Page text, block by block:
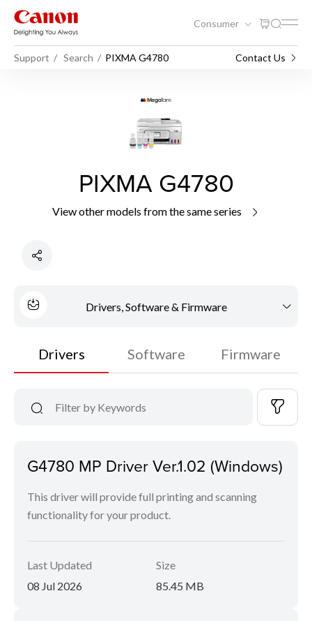
Consumer
Support Search PIXMA G4780 Contact Us
PIXMA G4780
View other models from the same series
Drivers, Software & Firmware
Drivers Software Firmware
G4780 MP Driver Ver.1.02 (Windows)
This driver will provide full printing and scanning
functionality for your product.
Last Updated
08 Jul 2026
Size
85.45 MB